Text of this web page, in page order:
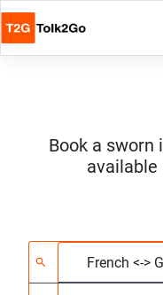
Book a
available
search